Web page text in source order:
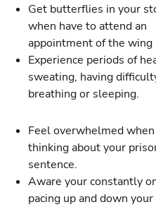
Get butterflies in your
when have to attend an
appointment of the wing
Experience periods of
sweating, having
breathing or sleeping.
Feel overwhelmed when
thinking about your
sentence.
Aware your constantly
pacing up and down